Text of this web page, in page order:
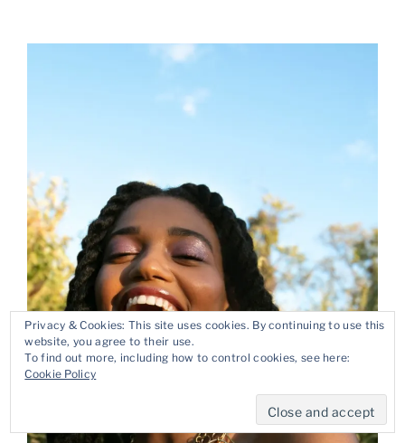
Privacy & Cookies: This site uses cookies. By continuing to use this
website, you agree to their use.
To find out more, including how to control cookies, see here:
Cookie Policy